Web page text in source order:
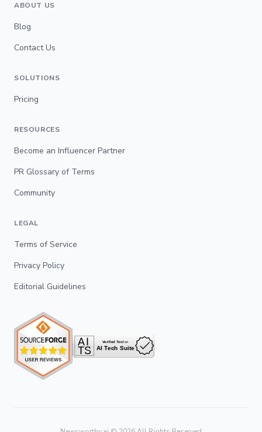
ABOUT US
Blog
Contact Us
SOLUTIONS
Pricing
RESOURCES
Become an Influencer Partner
PR Glossary of Terms
Community
LEGAL
Terms of Service
Privacy Policy
Editorial Guidelines